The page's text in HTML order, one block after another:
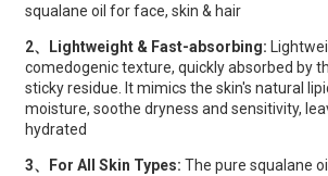
squalane oil for face, skin & hair
2、Lightweight & Fast-absorbing:
comedogenic texture, quickly absorbed by
sticky residue. It mimics the skin's natural
moisture, soothe dryness and sensitivity,
hydrated
3、For All Skin Types: The pure squalane